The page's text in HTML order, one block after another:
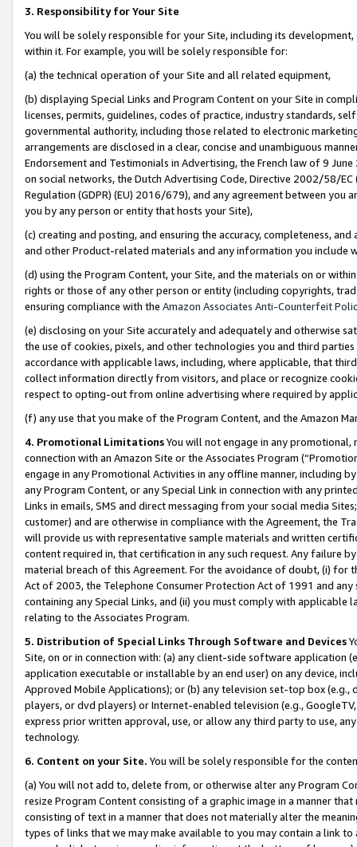
3. Responsibility for Your Site
You will be solely responsible for your Site, including its
within it. For example, you will be solely responsible for:
(a) the technical operation of your Site and all related equipment,
(b) displaying Special Links and Program Content on your Site in
licenses, permits, guidelines, codes of practice, industry standards,
governmental authority, including those related to electronic
arrangements are disclosed in a clear, concise and unambiguous
Endorsement and Testimonials in Advertising, the French law of 9
on social networks, the Dutch Advertising Code, Directive 2002/58/
Regulation (GDPR) (EU) 2016/679), and any agreement between
you by any person or entity that hosts your Site),
(c) creating and posting, and ensuring the accuracy, completeness,
and other Product-related materials and any information you include
(d) using the Program Content, your Site, and the materials on or
rights or those of any other person or entity (including copyrights,
ensuring compliance with the Amazon Associates Anti-Counterfeit
(e) disclosing on your Site accurately and adequately and otherwise
the use of cookies, pixels, and other technologies you and third
accordance with applicable laws, including, where applicable, that
collect information directly from visitors, and place or recognize
respect to opting-out from online advertising where required by
(f) any use that you make of the Program Content, and the Amazon
4. Promotional LimitationsYou will not engage in any
connection with an Amazon Site or the Associates Program
engage in any Promotional Activities in any offline manner, including
any Program Content, or any Special Link in connection with any
Links in emails, SMS and direct messaging from your social media
customer) and are otherwise in compliance with the Agreement, the
will provide us with representative sample materials and written
content required in, that certification in any such request. Any failure
material breach of this Agreement. For the avoidance of doubt, (i) for
Act of 2003, the Telephone Consumer Protection Act of 1991 and
containing any Special Links, and (ii) you must comply with
relating to the Associates Program.
5. Distribution of Special Links Through Software and Devices
Site, on or in connection with: (a) any client-side software application
application executable or installable by an end user) on any device,
Approved Mobile Applications); or (b) any television set-top box
players, or dvd players) or Internet-enabled television (e.g.,
express prior written approval, use, or allow any third party to use,
technology.
6. Content on your Site. You will be solely responsible for the
(a) You will not add to, delete from, or otherwise alter any Program
resize Program Content consisting of a graphic image in a manner
consisting of text in a manner that does not materially alter the
types of links that we may make available to you may contain a link